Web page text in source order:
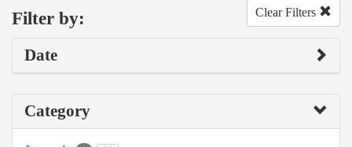
Filter by: Clear Filters
Date
Category